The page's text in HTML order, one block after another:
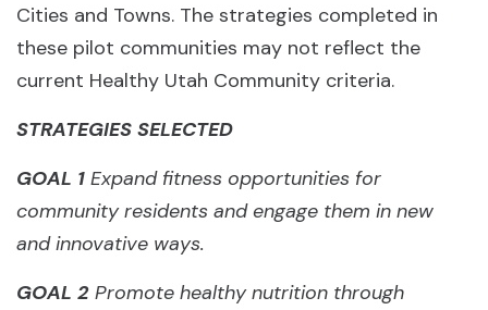
Cities and Towns. The strategies completed in
these pilot communities may not reflect the
current Healthy Utah Community criteria.
STRATEGIES SELECTED
GOAL 1 Expand fitness opportunities for
community residents and engage them in new
and innovative ways.
GOAL 2 Promote healthy nutrition through